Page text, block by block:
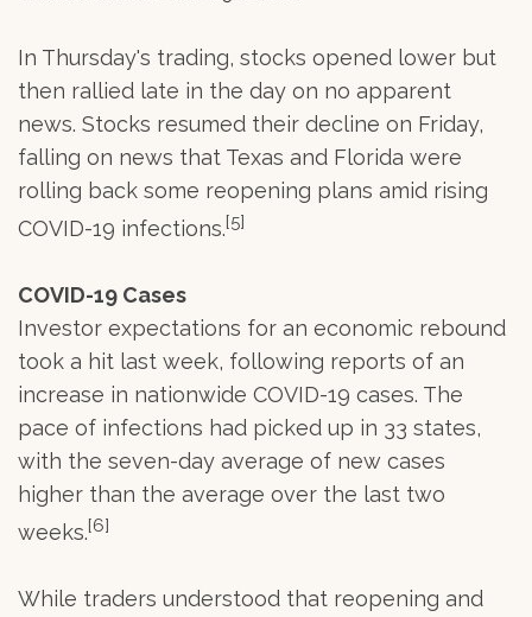
In Thursday's trading, stocks opened lower but
then rallied late in the day on no apparent
news. Stocks resumed their decline on Friday,
falling on news that Texas and Florida were
rolling back some reopening plans amid rising
COVID-19 infections.[5]
COVID-19 Cases
Investor expectations for an economic rebound
took a hit last week, following reports of an
increase in nationwide COVID-19 cases. The
pace of infections had picked up in 33 states,
with the seven-day average of new cases
higher than the average over the last two
weeks.[6]
While traders understood that reopening and